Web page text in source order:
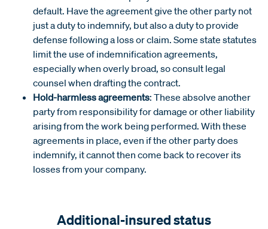
default. Have the agreement give the other party not
just a duty to indemnify, but also a duty to provide
defense following a loss or claim. Some state statutes
limit the use of indemnification agreements,
especially when overly broad, so consult legal
counsel when drafting the contract.
Hold-harmless agreements: These absolve another
party from responsibility for damage or other liability
arising from the work being performed. With these
agreements in place, even if the other party does
indemnify, it cannot then come back to recover its
losses from your company.
Additional-insured status